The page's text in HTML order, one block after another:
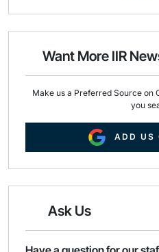
i
e
o
k
Want More IIR
Make us a Preferred Source on
you
ADD US
Ask Us